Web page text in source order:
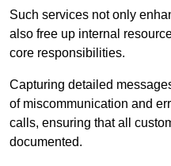
Such services not only
also free up internal
core responsibilities.
Capturing detailed
of miscommunication and
calls, ensuring that all
documented.